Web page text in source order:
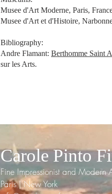
Musee d'Art Moderne, Paris,
Musee d'Art et d'Histoire,
Bibliography:
Andre Flamant: Berthomme Saint
sur les Arts.
Carole Pinto
Fine Impressionist and Modern
Paris | New York